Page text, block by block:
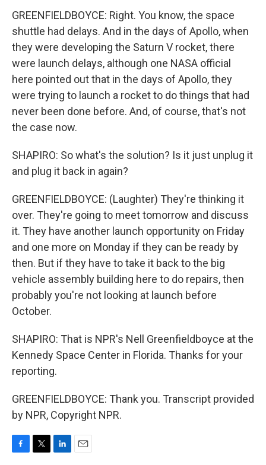
GREENFIELDBOYCE: Right. You know, the space
shuttle had delays. And in the days of Apollo, when
they were developing the Saturn V rocket, there
were launch delays, although one NASA official
here pointed out that in the days of Apollo, they
were trying to launch a rocket to do things that had
never been done before. And, of course, that's not
the case now.
SHAPIRO: So what's the solution? Is it just unplug it
and plug it back in again?
GREENFIELDBOYCE: (Laughter) They're thinking it
over. They're going to meet tomorrow and discuss
it. They have another launch opportunity on Friday
and one more on Monday if they can be ready by
then. But if they have to take it back to the big
vehicle assembly building here to do repairs, then
probably you're not looking at launch before
October.
SHAPIRO: That is NPR's Nell Greenfieldboyce at the
Kennedy Space Center in Florida. Thanks for your
reporting.
GREENFIELDBOYCE: Thank you. Transcript provided
by NPR, Copyright NPR.